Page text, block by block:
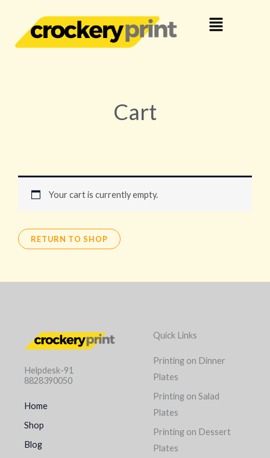
content
Menu
Cart
Your cart is currently empty.
RETURN TO SHOP
Helpdesk-91
8828390050
Home
Shop
Blog
Quick Links
Printing on Dinner
Plates
Printing on Salad
Plates
Printing on Dessert
Plates